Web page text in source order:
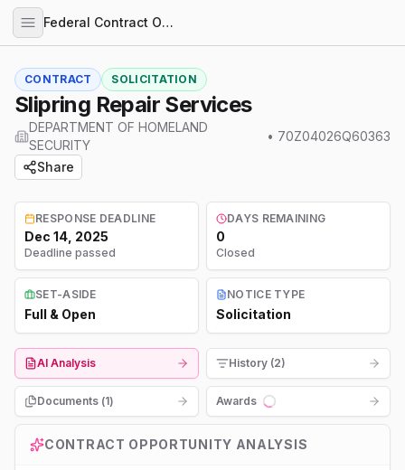
Federal Contract Opportunities
CONTRACT SOLICITATION
Slipring Repair Services
DEPARTMENT OF HOMELAND
SECURITY
• 70Z04026Q60363
Share
RESPONSE DEADLINE
Dec 14, 2025
Deadline passed
DAYS REMAINING
0
Closed
SET-ASIDE
Full & Open
NOTICE TYPE
Solicitation
AI Analysis History (2)
Documents (1)
Awards
Loading...
CONTRACT OPPORTUNITY ANALYSIS